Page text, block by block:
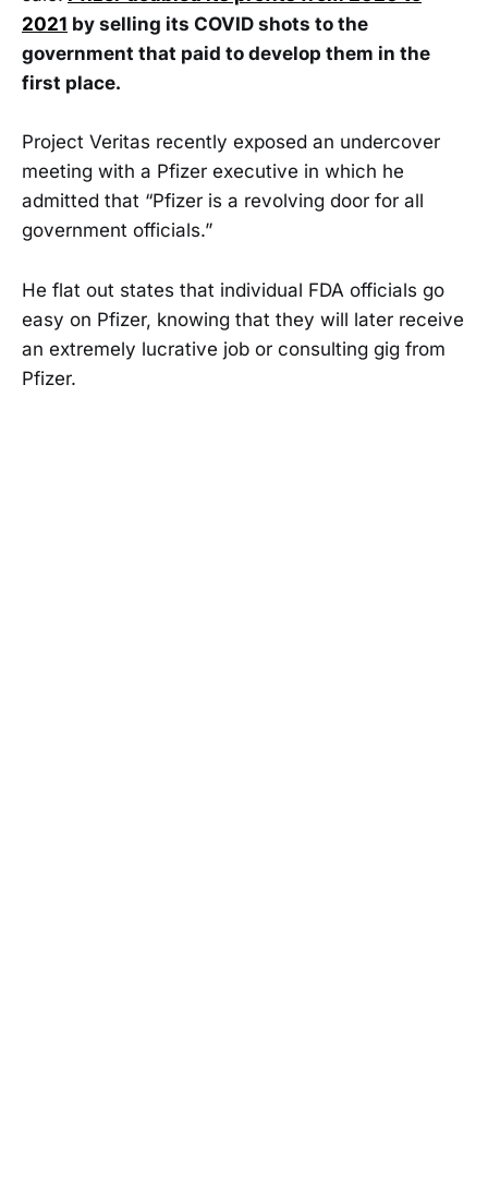
2021 by selling its COVID shots to the
government that paid to develop them in the
first place.
Project Veritas recently exposed an undercover
meeting with a Pfizer executive in which he
admitted that “Pfizer is a revolving door for all
government officials.”
He flat out states that individual FDA officials go
easy on Pfizer, knowing that they will later receive
an extremely lucrative job or consulting gig from
Pfizer.